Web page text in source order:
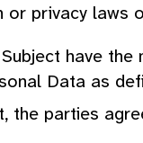
privacy laws
have
Data as
parties